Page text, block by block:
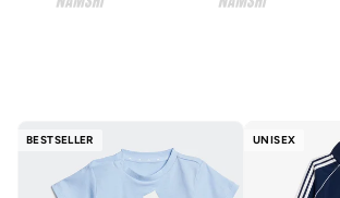
BESTSELLER UNISEX